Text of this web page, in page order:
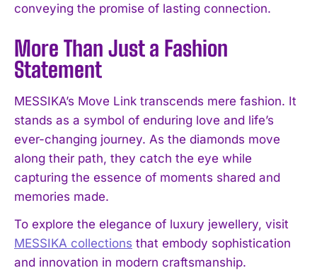
conveying the promise of lasting connection.
More Than Just a Fashion
Statement
MESSIKA’s Move Link transcends mere fashion. It
stands as a symbol of enduring love and life’s
ever-changing journey. As the diamonds move
along their path, they catch the eye while
capturing the essence of moments shared and
memories made.
To explore the elegance of luxury jewellery, visit
MESSIKA collections that embody sophistication
and innovation in modern craftsmanship.